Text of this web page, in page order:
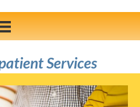
Services